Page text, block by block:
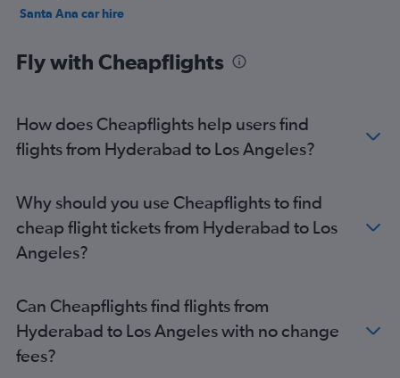
Santa Ana car hire
Fly with Cheapflights
How does Cheapflights help users find
flights from Hyderabad to Los Angeles?
Why should you use Cheapflights to find
cheap flight tickets from Hyderabad to Los
Angeles?
Can Cheapflights find flights from
Hyderabad to Los Angeles with no change
fees?